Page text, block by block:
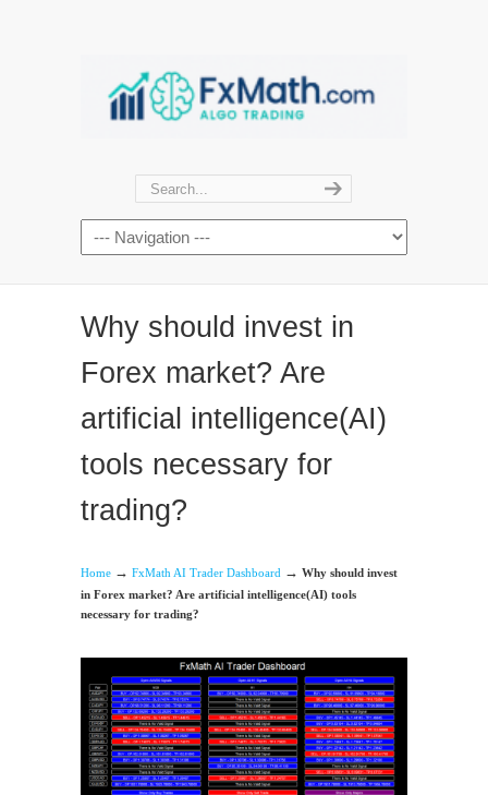
Why should invest in
Forex market? Are
artificial intelligence(AI)
tools necessary for
trading?
Home → FxMath AI Trader Dashboard → Why should invest
in Forex market? Are artificial intelligence(AI) tools
necessary for trading?